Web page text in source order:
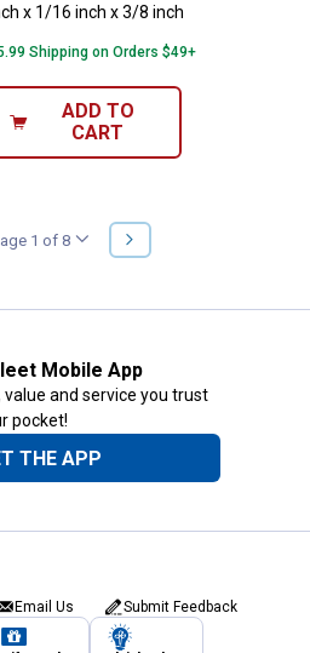
x 1/16 inch x 3/8 inch
Shipping on Orders $49+
ADD TO
CART
1 of 8
NEXT
PAGE
Mobile App
value and service you trust
pocket!
THE APP
Email Us Submit Feedback